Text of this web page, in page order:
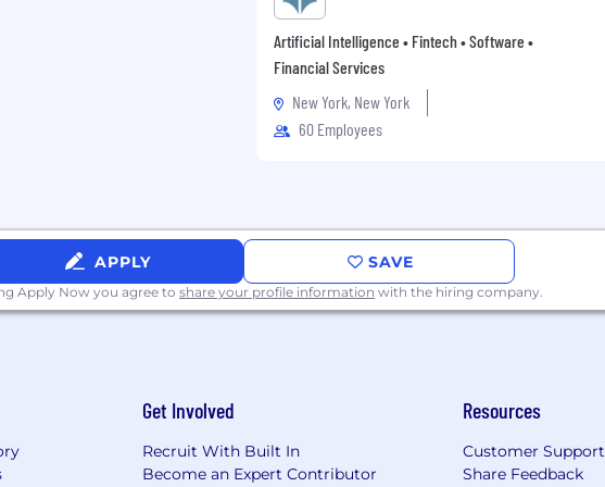
a sex offense or
with applicable
to all terms and
limited to hiring,
to complete your
at 212-583-5000
Artificial Intelligence • Fintech • Software •
Financial Services
New York, New York
60 Employees
APPLY SAVE
Apply Now you agree to share your profile information with the hiring company.
Get Involved
Recruit With Built In
Become an Expert Contributor
Resources
Customer Support
Share Feedback